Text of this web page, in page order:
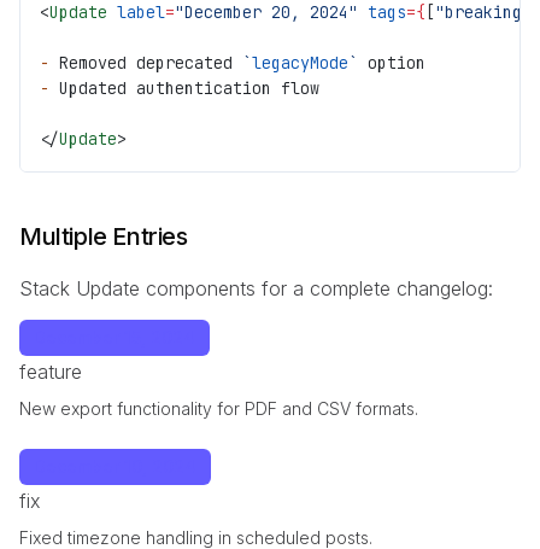
<Update label="December 20, 2024" tags={ ["breaking"
- Removed deprecated `legacyMode`
option
- Updated authentication flow
</Update>
Multiple Entries
Stack Update components for a complete changelog:
feature
New export functionality for PDF and CSV formats.
fix
Fixed timezone handling in scheduled posts.